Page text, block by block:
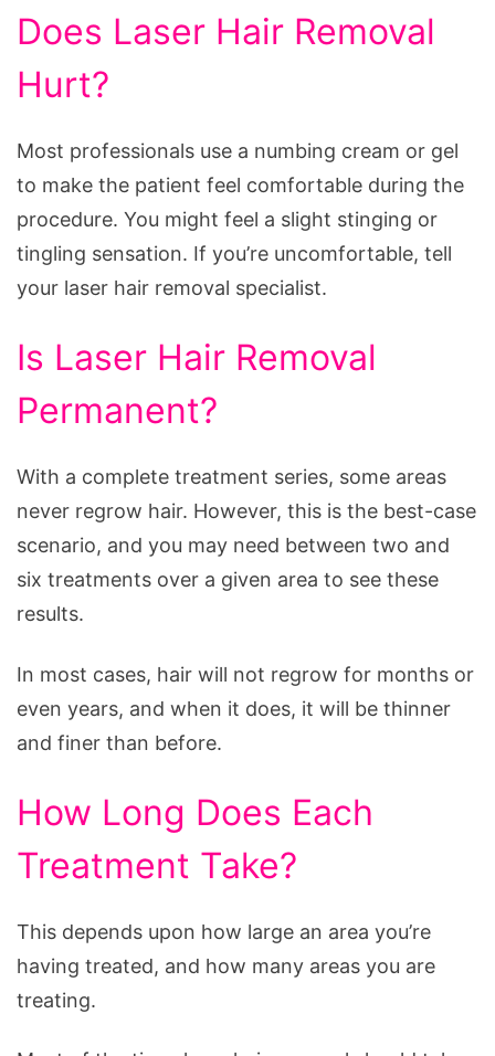
Does Laser Hair Removal
Hurt?
Most professionals use a numbing cream or gel
to make the patient feel comfortable during the
procedure. You might feel a slight stinging or
tingling sensation. If you’re uncomfortable, tell
your laser hair removal specialist.
Is Laser Hair Removal
Permanent?
With a complete treatment series, some areas
never regrow hair. However, this is the best-case
scenario, and you may need between two and
six treatments over a given area to see these
results.
In most cases, hair will not regrow for months or
even years, and when it does, it will be thinner
and finer than before.
How Long Does Each
Treatment Take?
This depends upon how large an area you’re
having treated, and how many areas you are
treating.